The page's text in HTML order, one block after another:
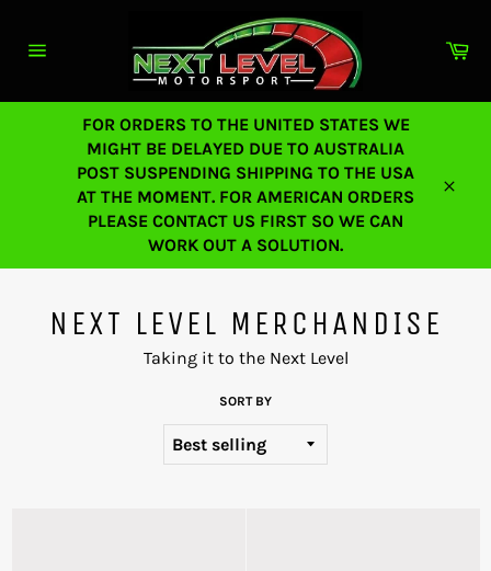
content
FOR ORDERS TO THE UNITED STATES WE
MIGHT BE DELAYED DUE TO AUSTRALIA
POST SUSPENDING SHIPPING TO THE USA
AT THE MOMENT. FOR AMERICAN ORDERS
PLEASE CONTACT US FIRST SO WE CAN
WORK OUT A SOLUTION.
NEXT LEVEL MERCHANDISE
Taking it to the Next Level
SORT BY